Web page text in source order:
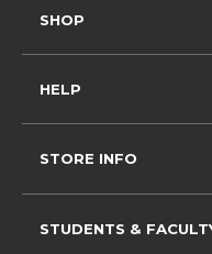
SHOP
HELP
STORE INFO
STUDENTS &